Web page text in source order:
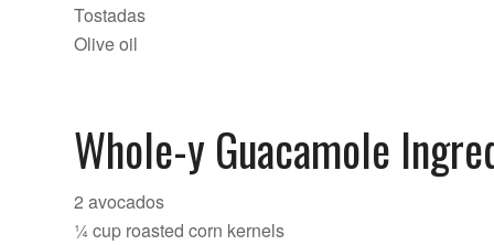
Tostadas
Olive oil
Whole-y Guacamole
2 avocados
¼ cup roasted corn kernels